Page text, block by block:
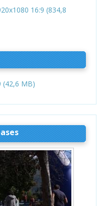
16:9 (834,8
(42,6 MB)